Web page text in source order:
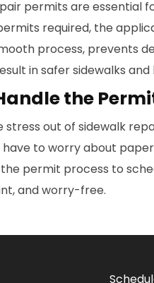
permits are
required, the
process, prevents
in safer sidewalks
the
stress out of sidewalk
have to worry about
permit process to
and worry-free.